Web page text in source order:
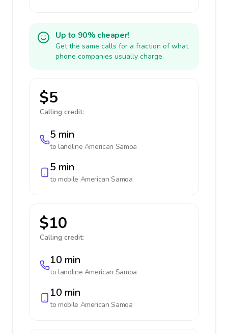
Up to 90% cheaper!
Get the same calls for a fraction of what
phone companies usually charge.
$5
Calling credit:
5 min
to landline American Samoa
5 min
to mobile American Samoa
$10
Calling credit:
10 min
to landline American Samoa
10 min
to mobile American Samoa